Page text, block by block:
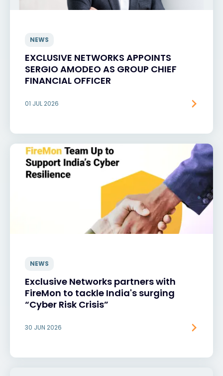
NEWS
EXCLUSIVE NETWORKS APPOINTS
SERGIO AMODEO AS GROUP CHIEF
FINANCIAL OFFICER
01 JUL 2026
NEWS
Exclusive Networks partners with
FireMon to tackle India's surging
“Cyber Risk Crisis”
30 JUN 2026